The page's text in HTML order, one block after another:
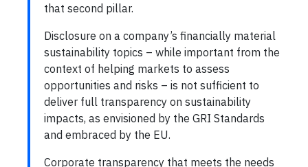
that second pillar.
Disclosure on a company’s financially material
sustainability topics – while important from the
context of helping markets to assess
opportunities and risks – is not sufficient to
deliver full transparency on sustainability
impacts, as envisioned by the GRI Standards
and embraced by the EU.
Corporate transparency that meets the needs